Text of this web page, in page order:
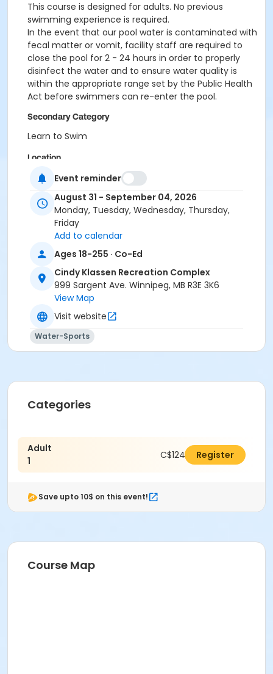
This course is designed for adults. No previous
swimming experience is required.
In the event that our pool water is contaminated with
fecal matter or vomit, facility staff are required to
close the pool for 2 - 24 hours in order to properly
disinfect the water and to ensure water quality is
within the appropriate range set by the Public Health
Act before swimmers can re-enter the pool.
Secondary Category
Learn to Swim
Location
CKRC - Shallow D at Cindy Klassen Recreation
Instructor
Not Applicable
Event reminder
August 31 - September 04, 2026
Monday, Tuesday, Wednesday, Thursday,
Friday
Add to calendar
Ages 18-255 · Co-Ed
Cindy Klassen Recreation Complex
999 Sargent Ave. Winnipeg, MB R3E 3K6
View Map
Visit website
Water-Sports
Categories
Adult
1
C$124.00Register
Save upto 10$ on this event!
Course Map